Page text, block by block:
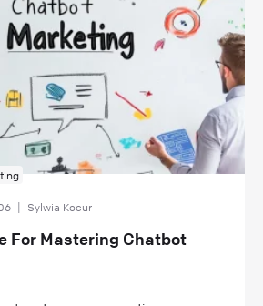
Sylwia Kocur
For Mastering Chatbot